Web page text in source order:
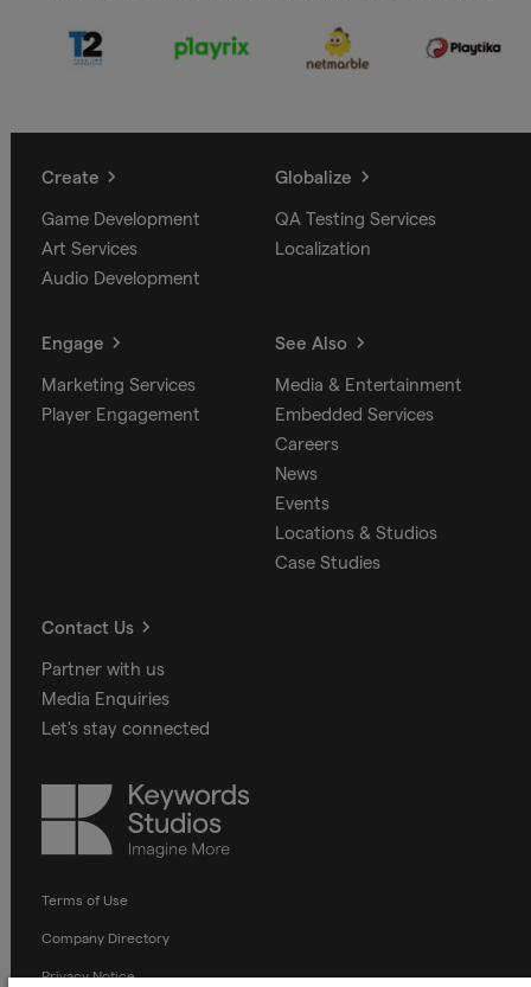
Create
Game Development
Art Services
Audio Development
Globalize
QA Testing Services
Localization
Engage
Marketing Services
Player Engagement
See Also
Media & Entertainment
Embedded Services
Careers
News
Events
Locations & Studios
Case Studies
Contact Us
Partner with us
Media Enquiries
Let's stay connected
Keywords
Studios
Terms of Use
Company Directory
Privacy Notice